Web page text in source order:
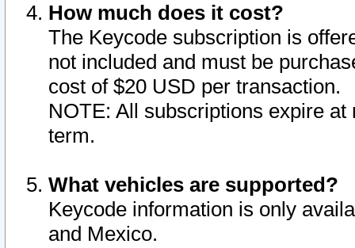
How much does it cost?
The Keycode subscription is
not included and must be
cost of $20 USD per transaction.
NOTE: All subscriptions expire
term.
What vehicles are supported?
Keycode information is only
and Mexico.